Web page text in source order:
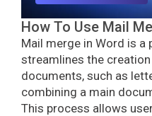
How To Use Mail
Mail merge in Word is
streamlines the
documents, such as
combining a main
This process allows